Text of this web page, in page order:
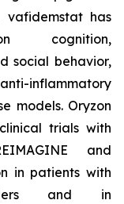
vafidemstat has
cognition,
social behavior,
inflammatory
models. Oryzon
trials with
and
in patients with
and in